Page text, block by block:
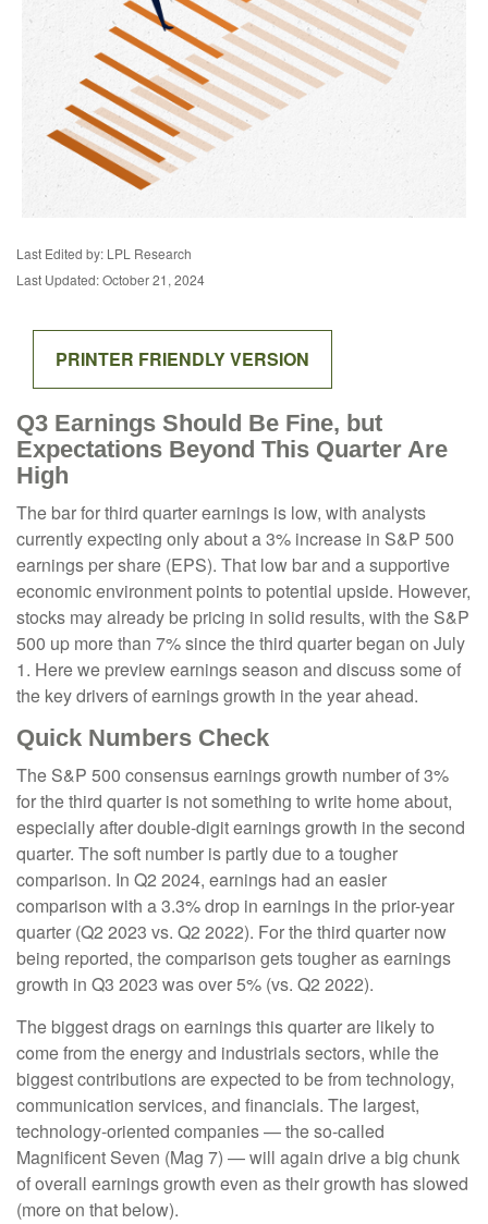
Last Edited by: LPL Research
Last Updated: October 21, 2024
PRINTER FRIENDLY VERSION
Q3 Earnings Should Be Fine, but
Expectations Beyond This Quarter Are
High
The bar for third quarter earnings is low, with analysts
currently expecting only about a 3% increase in S&P 500
earnings per share (EPS). That low bar and a supportive
economic environment points to potential upside. However,
stocks may already be pricing in solid results, with the S&P
500 up more than 7% since the third quarter began on July
1. Here we preview earnings season and discuss some of
the key drivers of earnings growth in the year ahead.
Quick Numbers Check
The S&P 500 consensus earnings growth number of 3%
for the third quarter is not something to write home about,
especially after double-digit earnings growth in the second
quarter. The soft number is partly due to a tougher
comparison. In Q2 2024, earnings had an easier
comparison with a 3.3% drop in earnings in the prior-year
quarter (Q2 2023 vs. Q2 2022). For the third quarter now
being reported, the comparison gets tougher as earnings
growth in Q3 2023 was over 5% (vs. Q2 2022).
The biggest drags on earnings this quarter are likely to
come from the energy and industrials sectors, while the
biggest contributions are expected to be from technology,
communication services, and financials. The largest,
technology-oriented companies — the so-called
Magnificent Seven (Mag 7) — will again drive a big chunk
of overall earnings growth even as their growth has slowed
(more on that below).